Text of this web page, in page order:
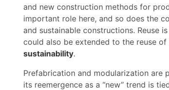
and new construction methods for
important role here, and so does the
and sustainable constructions. Reuse
could also be extended to the reuse
sustainability.
Prefabrication and modularization are
its reemergence as a “new” trend is